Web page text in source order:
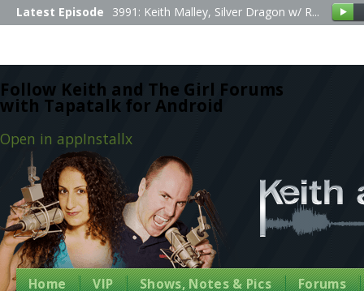
Follow Keith and The Girl Forums
with Tapatalk for Android
Open in appInstallx
Latest Episode 3991: Keith Malley, Silver Dragon w/ R...
Home VIP Shows, Notes & Pics Forums